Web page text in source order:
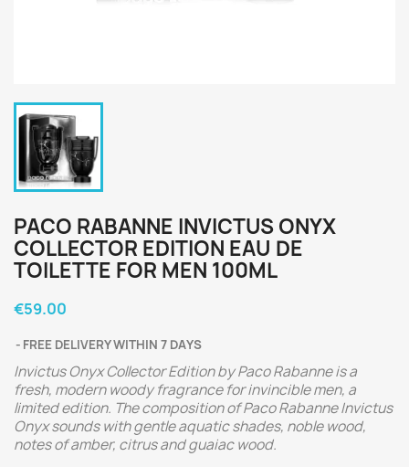
PACO RABANNE INVICTUS ONYX
COLLECTOR EDITION EAU DE
TOILETTE FOR MEN 100ML
€59.00
FREE DELIVERY WITHIN 7 DAYS
Invictus Onyx Collector Edition by Paco Rabanne is a
fresh, modern woody fragrance for invincible men, a
limited edition. The composition of Paco Rabanne Invictus
Onyx sounds with gentle aquatic shades, noble wood,
notes of amber, citrus and guaiac wood.